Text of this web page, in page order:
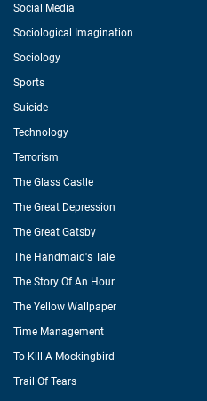
Social Media
Sociological Imagination
Sociology
Sports
Suicide
Technology
Terrorism
The Glass Castle
The Great Depression
The Great Gatsby
The Handmaid's Tale
The Story Of An Hour
The Yellow Wallpaper
Time Management
To Kill A Mockingbird
Trail Of Tears